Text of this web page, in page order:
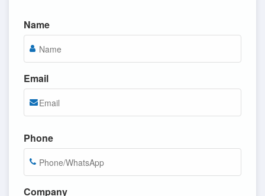
Name
Email
Phone
Company